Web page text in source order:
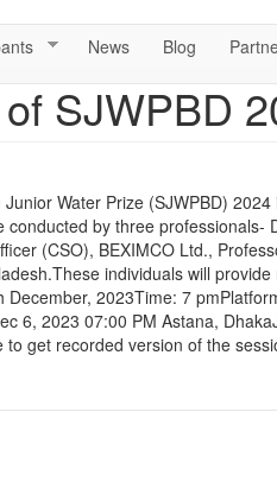
News Blog
SJWPBD
Water Prize (SJWPBD)
by three
(CSO), BEXIMCO Ltd.,
individuals will
2023Time: 7
6, 2023 07:00 PM Astana,
get recorded version of the